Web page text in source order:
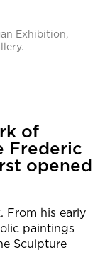
Exhibition,
of
Frederic
opened
From his early
paintings
Sculpture